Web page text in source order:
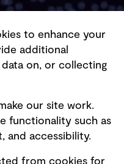
to enhance your
additional
on, or collecting
our site work.
functionality such as
and accessibility.
from cookies for